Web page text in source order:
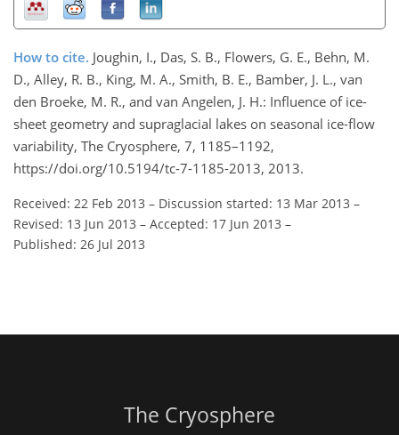
How to cite. Joughin, I., Das, S. B., Flowers, G. E., Behn, M.
D., Alley, R. B., King, M. A., Smith, B. E., Bamber, J. L., van
den Broeke, M. R., and van Angelen, J. H.: Influence of ice-
sheet geometry and supraglacial lakes on seasonal ice-flow
variability, The Cryosphere, 7, 1185–1192,
https://doi.org/10.5194/tc-7-1185-2013, 2013.
Received: 22 Feb 2013 – Discussion started: 13 Mar 2013 –
Revised: 13 Jun 2013 – Accepted: 17 Jun 2013 –
Published: 26 Jul 2013
The Cryosphere